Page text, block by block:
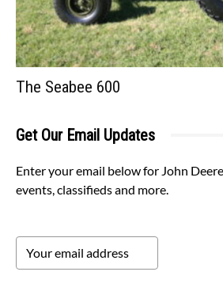
The Seabee 600
Get Our Email Updates
Enter your email below for John
events, classifieds and more.